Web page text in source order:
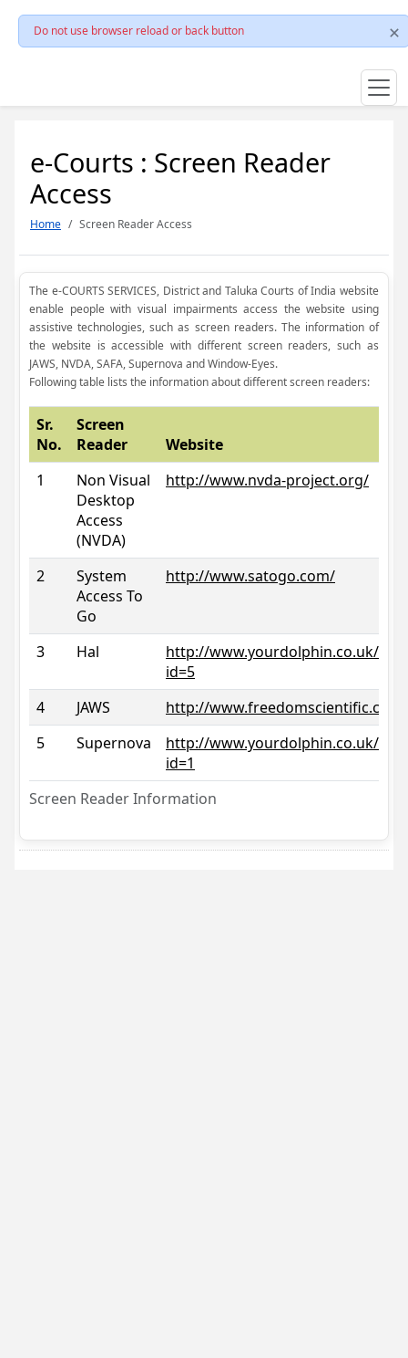
Do not use browser reload or back button
e-Courts : Screen Reader
Access
Home Screen Reader Access
The e-COURTS SERVICES, District and Taluka Courts of India website
enable people with visual impairments access the website using
assistive technologies, such as screen readers. The information of
the website is accessible with different screen readers, such as
JAWS, NVDA, SAFA, Supernova and Window-Eyes.
Following table lists the information about different screen readers:
Screen Reader Information
Sr.
No.
Screen
Reader
Website
1
Non Visual
Desktop
Access
(NVDA)
http://www.nvda-project.org/
2
System
Access To
Go
http://www.satogo.com/
3 Hal
http://www.yourdolphin.co.uk/
id=5
4
JAWS
http://www.freedomscientific.com/
5
Supernova
http://www.yourdolphin.co.uk/
id=1